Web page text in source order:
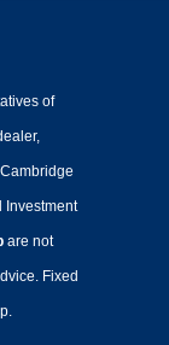
of
Investment
are not
Fixed